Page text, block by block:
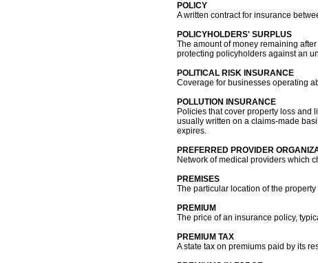
POLICY
A written contract for insurance
POLICYHOLDERS' SURPLUS
The amount of money remaining
protecting policyholders against an
POLITICAL RISK INSURANCE
Coverage for businesses operating
POLLUTION INSURANCE
Policies that cover property loss and
usually written on a claims-made
expires.
PREFERRED PROVIDER
Network of medical providers which
PREMISES
The particular location of the
PREMIUM
The price of an insurance policy,
PREMIUM TAX
A state tax on premiums paid by its